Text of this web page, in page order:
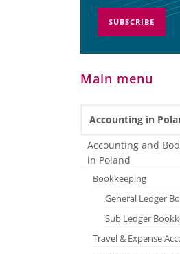
SUBSCRIBE
Main menu
Accounting in
Accounting and
in Poland
Bookkeeping
General Ledger
Sub Ledger
Travel & Expense